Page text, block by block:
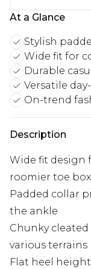
At a Glance
Stylish
Wide fit for
Durable
Versatile
On-trend
Description
Wide fit design
roomier toe box
Padded collar
the ankle
Chunky
various terrains
Flat heel